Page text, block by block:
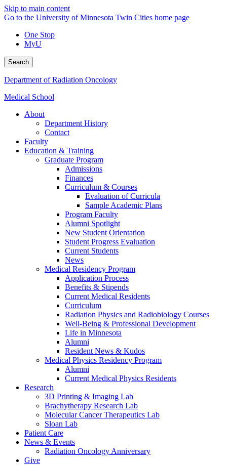
Skip to main content
Go to the University of Minnesota Twin Cities home page
One Stop
MyU
Search
Department of Radiation Oncology
Medical School
About
Department History
Contact
Faculty
Education & Training
Graduate Program
Admissions
Finances
Curriculum & Courses
Evaluation of Curricula
Sample Academic Plans
Program Faculty
Alumni Spotlight
New Student Orientation
Student Progress Evaluation
Current Students
News
Medical Residency Program
Application Process
Benefits & Stipends
Current Medical Residents
Curriculum
Radiation Physics and Radiobiology Courses
Well-Being & Professional Development
Life in Minnesota
Alumni
Resident News & Kudos
Medical Physics Residency Program
Alumni
Current Medical Physics Residents
Research
3D Printing & Imaging Lab
Brachytherapy Research Lab
Molecular Cancer Therapeutics Lab
Sloan Lab
Patient Care
News & Events
Radiation Oncology Anniversary
Give